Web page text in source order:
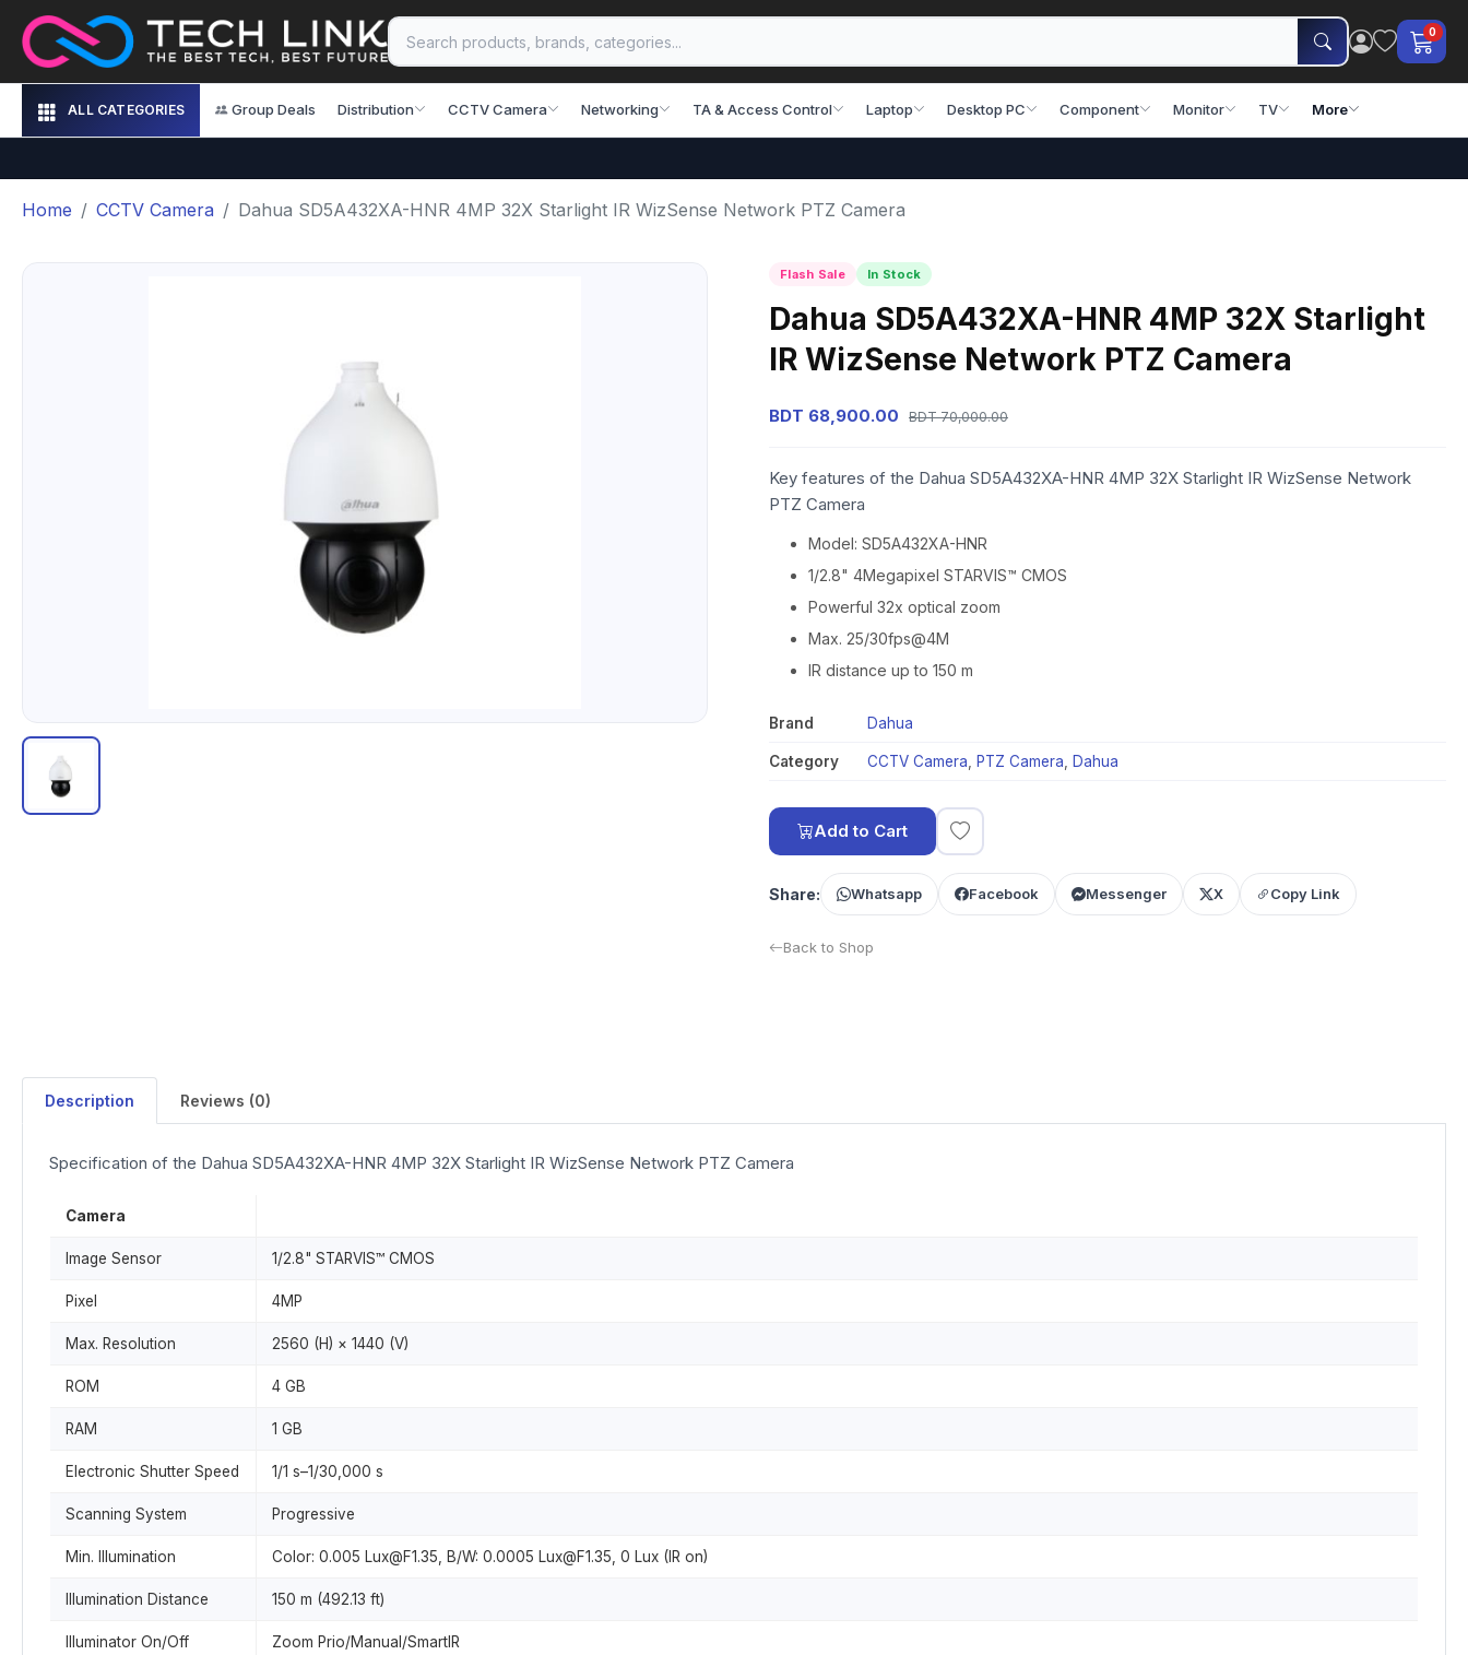
0
ALL CATEGORIES Group Deals Distribution CCTV Camera Networking TA & Access Control Laptop Desktop PC Component Monitor TV More
Home CCTV Camera Dahua SD5A432XA-HNR 4MP 32X Starlight IR WizSense Network PTZ Camera
Flash Sale In Stock
Dahua SD5A432XA-HNR 4MP 32X Starlight
IR WizSense Network PTZ Camera
BDT 68,900.00 BDT 70,000.00
Key features of the Dahua SD5A432XA-HNR 4MP 32X Starlight IR WizSense Network
PTZ Camera
Model: SD5A432XA-HNR
1/2.8" 4Megapixel STARVIS™ CMOS
Powerful 32x optical zoom
Max. 25/30fps@4M
IR distance up to 150 m
Brand Dahua
Category CCTV Camera PTZ Camera Dahua
Add to Cart
Share: Whatsapp Facebook Messenger X Copy Link
Back to Shop
Description Reviews (0)
Specification of the Dahua SD5A432XA-HNR 4MP 32X Starlight IR WizSense Network PTZ Camera
Camera
Image Sensor 1/2.8" STARVIS™ CMOS
Pixel 4MP
Max. Resolution 2560 (H) × 1440 (V)
ROM 4 GB
RAM 1 GB
Electronic Shutter Speed 1/1 s–1/30,000 s
Scanning System Progressive
Min. Illumination Color: 0.005 Lux@F1.35, B/W: 0.0005 Lux@F1.35, 0 Lux (IR on)
Illumination Distance 150 m (492.13 ft)
Illuminator On/Off
Zoom Prio/Manual/SmartIR